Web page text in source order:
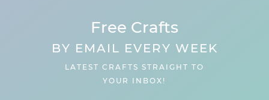
Free Crafts
BY EMAIL EVERY WEEK
LATEST CRAFTS STRAIGHT TO
YOUR INBOX!